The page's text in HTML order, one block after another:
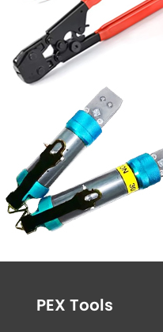
PEX Tools